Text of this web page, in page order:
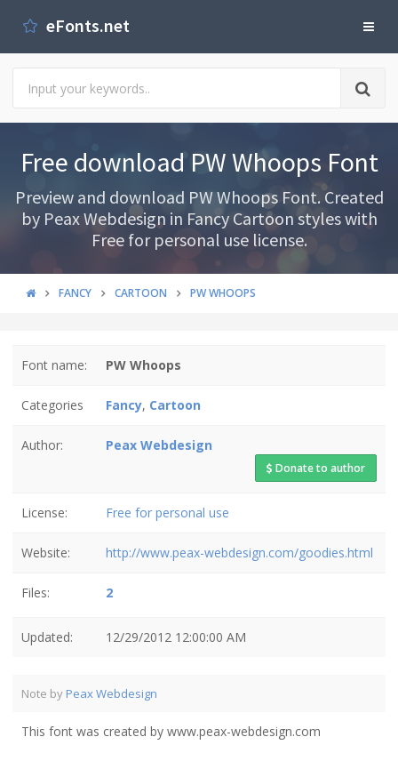
eFonts.net
Free download PW Whoops Font
Preview and download PW Whoops Font. Created
by Peax Webdesign in Fancy Cartoon styles with
Free for personal use license.
FANCY CARTOON PW WHOOPS
Font name: PW Whoops
Categories Fancy, Cartoon
Author: Peax Webdesign
Donate to author
License: Free for personal use
Website: http://www.peax-webdesign.com/goodies.html
Files: 2
Updated: 12/29/2012 12:00:00 AM
Note by Peax Webdesign
This font was created by www.peax-webdesign.com